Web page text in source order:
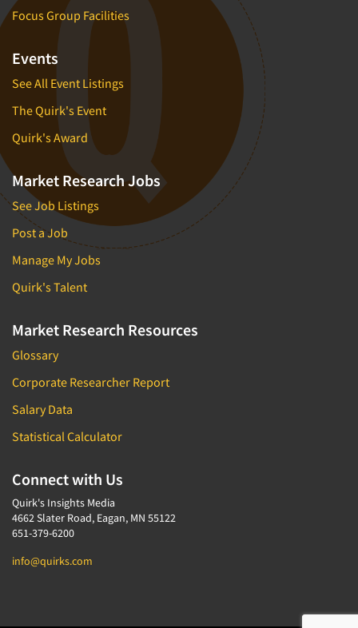
Focus Group Facilities
Events
See All Event Listings
The Quirk's Event
Quirk's Award
Market Research Jobs
See Job Listings
Post a Job
Manage My Jobs
Quirk's Talent
Market Research Resources
Glossary
Corporate Researcher Report
Salary Data
Statistical Calculator
Connect with Us
Quirk's Insights Media
4662 Slater Road, Eagan, MN 55122
651-379-6200
info@quirks.com